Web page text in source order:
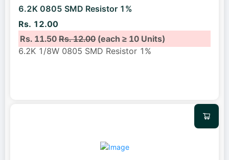
6.2K 0805 SMD Resistor 1%
Rs. 12.00
Rs. 11.50Rs. 12.00(each ≥ 10 Units)
6.2K 1/8W 0805 SMD Resistor 1%